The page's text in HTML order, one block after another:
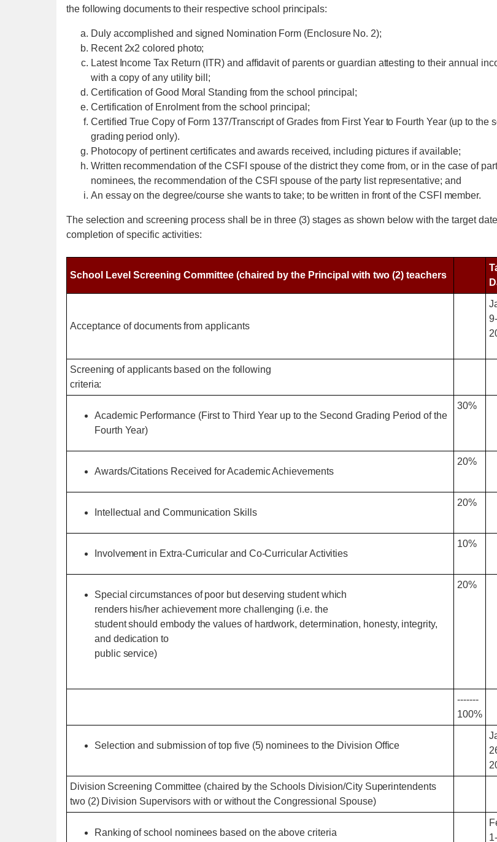
the following documents to their respective school principals:
Duly accomplished and signed Nomination Form (Enclosure No. 2);
Recent 2x2 colored photo;
Latest Income Tax Return (ITR) and affidavit of parents or guardian attesting to their annual
with a copy of any utility bill;
Certification of Good Moral Standing from the school principal;
Certification of Enrolment from the school principal;
Certified True Copy of Form 137/Transcript of Grades from First Year to Fourth Year (up to the
grading period only).
Photocopy of pertinent certificates and awards received, including pictures if available;
Written recommendation of the CSFI spouse of the district they come from, or in the case of
nominees, the recommendation of the CSFI spouse of the party list representative; and
An essay on the degree/course she wants to take; to be written in front of the CSFI member.
The selection and screening process shall be in three (3) stages as shown below with the target
completion of specific activities:
School Level Screening Committee (chaired by the Principal with two (2) teachers
Acceptance of documents from applicants
Screening of applicants based on the following
criteria:
Academic Performance (First to Third Year up to the Second Grading Period of the
Fourth Year)
30%
Awards/Citations Received for Academic Achievements
20%
Intellectual and Communication Skills
20%
Involvement in Extra-Curricular and Co-Curricular Activities
10%
Special circumstances of poor but deserving student which
renders his/her achievement more challenging (i.e. the
student should embody the values of hardwork, determination, honesty, integrity,
and dedication to
public service)
20%
-------
100%
Selection and submission of top five (5) nominees to the Division Office
Division Screening Committee (chaired by the Schools Division/City Superintendents
two (2) Division Supervisors with or without the Congressional Spouse)
Ranking of school nominees based on the above criteria